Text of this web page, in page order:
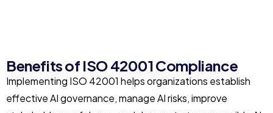
Benefits of ISO 42001 Compliance
Implementing ISO 42001 helps organizations establish
effective AI governance, manage AI risks, improve